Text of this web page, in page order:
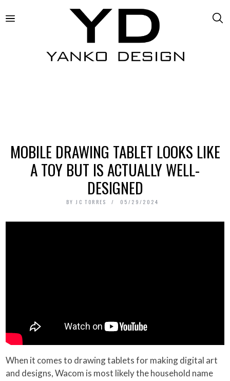
MOBILE DRAWING TABLET LOOKS LIKE
A TOY BUT IS ACTUALLY WELL-
DESIGNED
BY JC TORRES 05/29/2024
When it comes to drawing tablets for making digital art
and designs, Wacom is most likely the household name